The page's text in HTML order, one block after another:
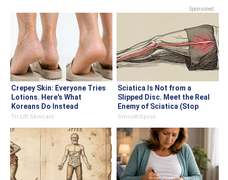
Sponsored
Crepey Skin: Everyone Tries
Lotions. Here's What
Koreans Do Instead
Tri Lift Skincare
Sciatica Is Not from a
Slipped Disc. Meet the Real
Enemy of Sciatica (Stop
This)
SmoothSpine